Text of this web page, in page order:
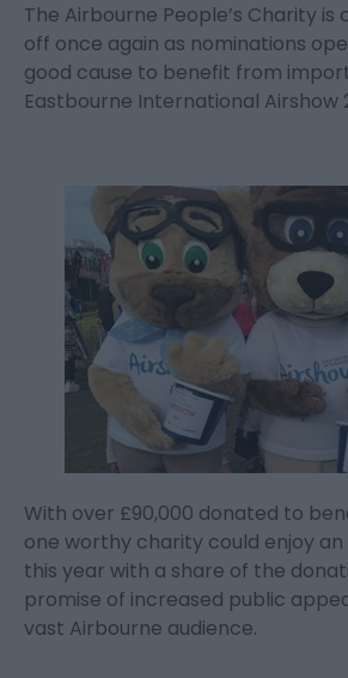
The Airbourne People’s Charity
off once again as nominations
good cause to benefit from
Eastbourne International Airshow
With over £90,000 donated to
one worthy charity could enjoy
this year with a share of the
promise of increased public
vast Airbourne audience.